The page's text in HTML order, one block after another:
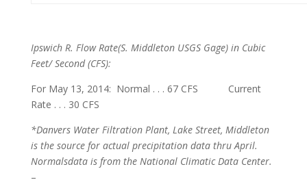
Ipswich R. Flow Rate(S. Middleton USGS Gage) in Cubic
Feet/ Second (CFS):
For May 13, 2014: Normal . . . 67 CFS Current
Rate . . . 30 CFS
*Danvers Water Filtration Plant, Lake Street, Middleton
is the source for actual precipitation data thru April.
Normalsdata is from the National Climatic Data Center.
–